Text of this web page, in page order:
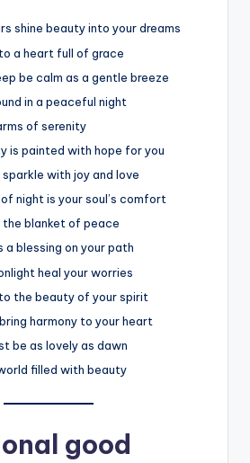
shine beauty into your dreams
a heart full of grace
be calm as a gentle breeze
in a peaceful night
of serenity
is painted with hope for you
sparkle with joy and love
night is your soul’s comfort
the blanket of peace
a blessing on your path
heal your worries
the beauty of your spirit
harmony to your heart
be as lovely as dawn
filled with beauty
good